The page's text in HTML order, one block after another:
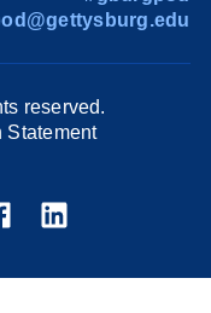
reserved.
Statement